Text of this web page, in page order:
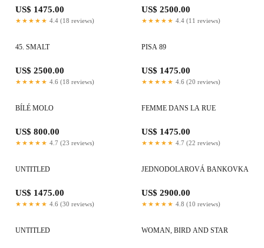
US$ 1475.00
★★★★★ 4.4 (18 reviews)
US$ 2500.00
★★★★★ 4.4 (11 reviews)
45. SMALT
US$ 2500.00
★★★★★ 4.6 (18 reviews)
PISA 89
US$ 1475.00
★★★★★ 4.6 (20 reviews)
BÍLÉ MOLO
US$ 800.00
★★★★★ 4.7 (23 reviews)
FEMME DANS LA RUE
US$ 1475.00
★★★★★ 4.7 (22 reviews)
UNTITLED
US$ 1475.00
★★★★★ 4.6 (30 reviews)
JEDNODOLAROVÁ BANKOVKA
US$ 2900.00
★★★★★ 4.8 (10 reviews)
UNTITLED WOMAN, BIRD AND STAR